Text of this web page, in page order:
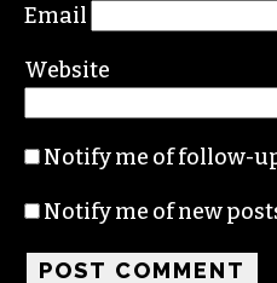
Email
Website
Notify me of follow-
Notify me of new